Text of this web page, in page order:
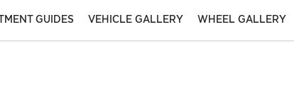
GUIDES VEHICLE GALLERY WHEEL GALLERY